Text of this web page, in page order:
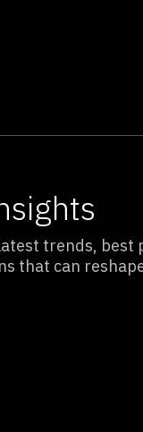
trends, best
that can